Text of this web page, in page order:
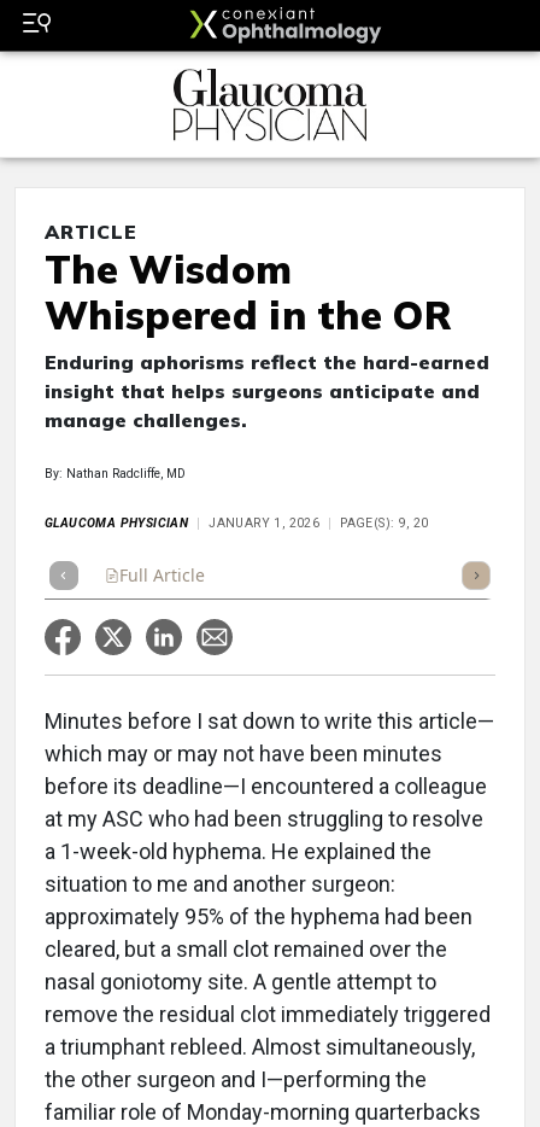
ARTICLE
The Wisdom
Whispered in the OR
Enduring aphorisms reflect the hard-earned
insight that helps surgeons anticipate and
manage challenges.
By: Nathan Radcliffe, MD
GLAUCOMA PHYSICIAN JANUARY 1, 2026 PAGE(S): 9, 20
Full Article Listen
Minutes before I sat down to write this article—
which may or may not have been minutes
before its deadline—I encountered a colleague
at my ASC who had been struggling to resolve
a 1-week-old hyphema. He explained the
situation to me and another surgeon:
approximately 95% of the hyphema had been
cleared, but a small clot remained over the
nasal goniotomy site. A gentle attempt to
remove the residual clot immediately triggered
a triumphant rebleed. Almost simultaneously,
the other surgeon and I—performing the
familiar role of Monday-morning quarterbacks